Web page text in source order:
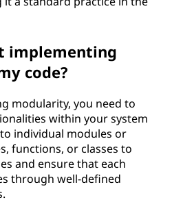
implementing
code?
modularity, you need to
within your system
individual modules or
functions, or classes to
and ensure that each
through well-defined